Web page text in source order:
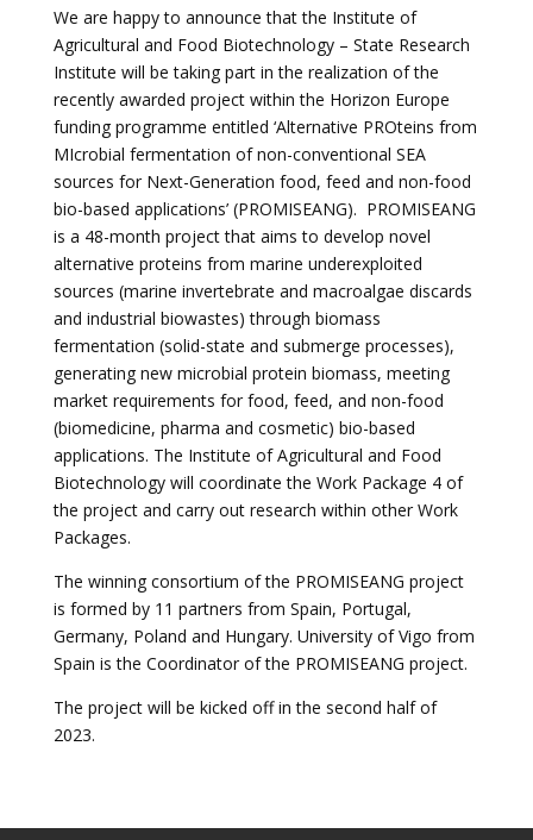
We are happy to announce that the Institute of
Agricultural and Food Biotechnology – State Research
Institute will be taking part in the realization of the
recently awarded project within the Horizon Europe
funding programme entitled ‘Alternative PROteins from
MIcrobial fermentation of non-conventional SEA
sources for Next-Generation food, feed and non-food
bio-based applications’ (PROMISEANG). PROMISEANG
is a 48-month project that aims to develop novel
alternative proteins from marine underexploited
sources (marine invertebrate and macroalgae discards
and industrial biowastes) through biomass
fermentation (solid-state and submerge processes),
generating new microbial protein biomass, meeting
market requirements for food, feed, and non-food
(biomedicine, pharma and cosmetic) bio-based
applications. The Institute of Agricultural and Food
Biotechnology will coordinate the Work Package 4 of
the project and carry out research within other Work
Packages.
The winning consortium of the PROMISEANG project
is formed by 11 partners from Spain, Portugal,
Germany, Poland and Hungary. University of Vigo from
Spain is the Coordinator of the PROMISEANG project.
The project will be kicked off in the second half of
2023.